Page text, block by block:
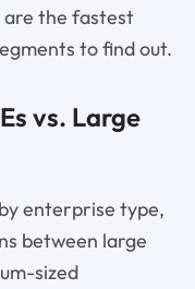
are the fastest
to find out.
vs. Large
enterprise type,
between large
sized